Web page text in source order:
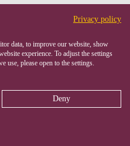
Privacy policy
data, to improve our website, show
experience. To adjust the settings
use, please open to the settings.
Deny